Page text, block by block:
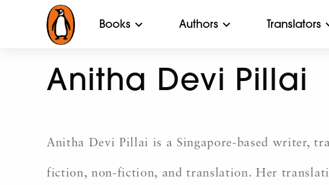
Books Authors Translators
Anitha Devi Pillai
Anitha Devi Pillai is a Singapore-based writer,
fiction, non-fiction, and translation. Her